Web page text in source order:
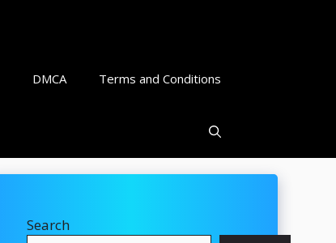
DMCA Terms and Conditions
Search